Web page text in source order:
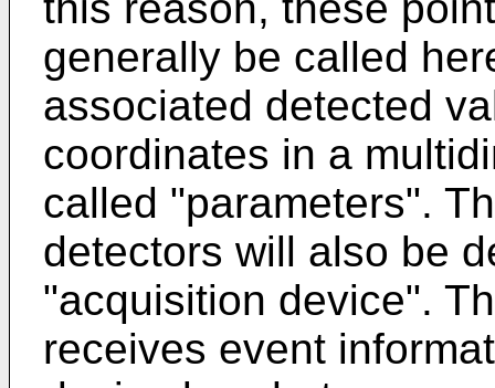
generally be called
associated detected
coordinates in a
called "parameters".
detectors will also be
"acquisition device".
receives event